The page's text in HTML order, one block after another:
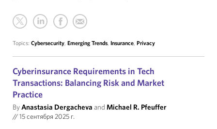
Topics: Cybersecurity, Emerging Trends, Insurance, Privacy
Cyberinsurance Requirements in Tech
Transactions: Balancing Risk and Market
Practice
ByAnastasia Dergacheva and Michael R. Pfeuffer
//15 сентября 2025 г.